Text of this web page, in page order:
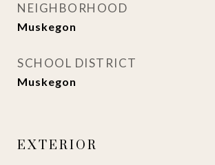
NEIGHBORHOOD
Muskegon
SCHOOL DISTRICT
Muskegon
EXTERIOR